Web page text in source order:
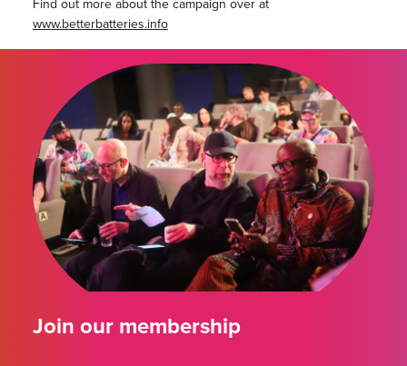
Find out more about the campaign over at
www.betterbatteries.info
Join our membership